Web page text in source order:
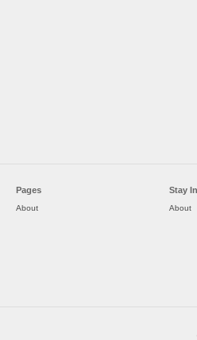
Pages
About
Stay
About